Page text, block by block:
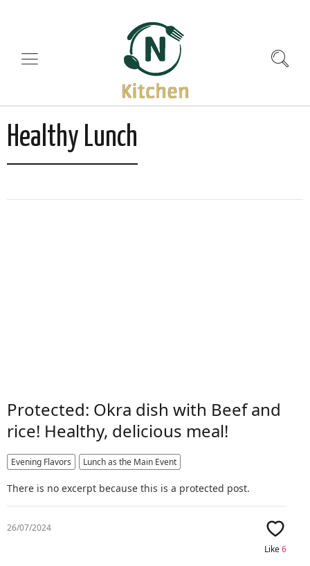
Healthy Lunch
Protected: Okra dish with Beef and
rice! Healthy, delicious meal!
Evening Flavors Lunch as the Main Event
There is no excerpt because this is a protected post.
26/07/2024
Like6